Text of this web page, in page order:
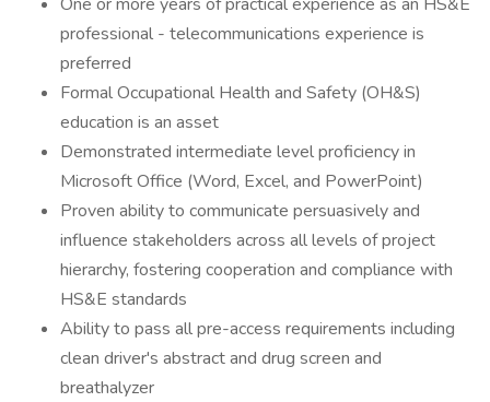
professional - telecommunications experience is
preferred
Formal Occupational Health and Safety (OH&S)
education is an asset
Demonstrated intermediate level proficiency in
Microsoft Office (Word, Excel, and PowerPoint)
Proven ability to communicate persuasively and
influence stakeholders across all levels of project
hierarchy, fostering cooperation and compliance with
HS&E standards
Ability to pass all pre-access requirements including
clean driver's abstract and drug screen and
breathalyzer